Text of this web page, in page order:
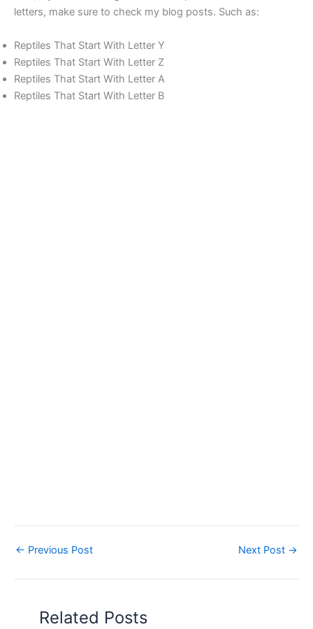
letters, make sure to check my blog posts. Such as:
Reptiles That Start With Letter Y
Reptiles That Start With Letter Z
Reptiles That Start With Letter A
Reptiles That Start With Letter B
← Previous Post Next Post →
Related Posts